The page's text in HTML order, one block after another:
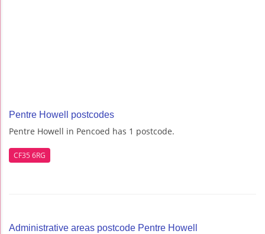
Pentre Howell postcodes
Pentre Howell in Pencoed has 1 postcode.
CF35 6RG
Administrative areas postcode Pentre Howell